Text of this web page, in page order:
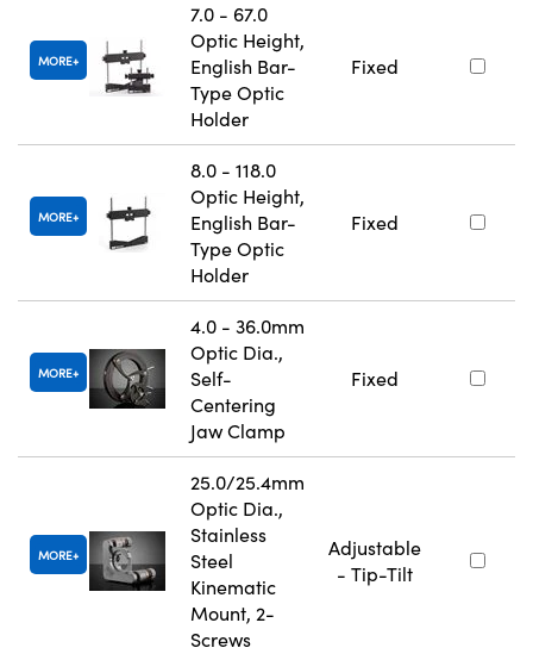
MORE
7.0 - 67.0
Optic Height,
English Bar-
Type Optic
Holder
Fixed
MORE
8.0 - 118.0
Optic Height,
English Bar-
Type Optic
Holder
Fixed
MORE
4.0 - 36.0mm
Optic Dia.,
Self-
Centering
Jaw Clamp
Fixed
MORE
25.0/25.4mm
Optic Dia.,
Stainless
Steel
Kinematic
Mount, 2-
Screws
Adjustable
- Tip-Tilt